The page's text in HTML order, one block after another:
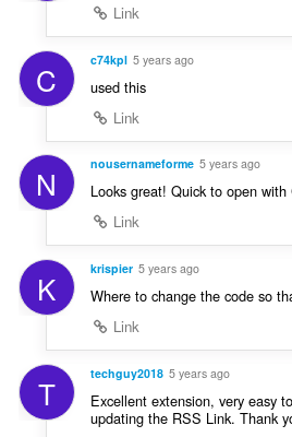
Link
C c74kpl 5 years ago
used this
Link
N nousernameforme 5 years ago
Looks great! Quick to open
Link
K krispier 5 years ago
Where to change the code so
Link
T techguy2018 5 years ago
Excellent extension, very easy
updating the RSS Link. Thank